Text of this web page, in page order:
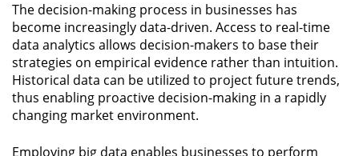
The decision-making process in businesses has
become increasingly data-driven. Access to real-time
data analytics allows decision-makers to base their
strategies on empirical evidence rather than intuition.
Historical data can be utilized to project future trends,
thus enabling proactive decision-making in a rapidly
changing market environment.
Employing big data enables businesses to perform